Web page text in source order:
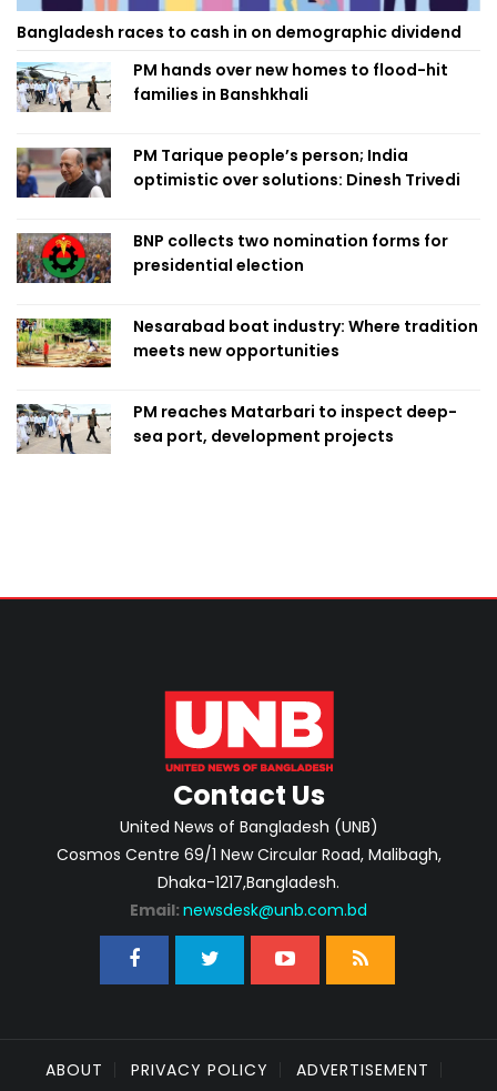
Bangladesh races to cash in on demographic dividend
PM hands over new homes to flood-hit
families in Banshkhali
PM Tarique people’s person; India
optimistic over solutions: Dinesh Trivedi
BNP collects two nomination forms for
presidential election
Nesarabad boat industry: Where tradition
meets new opportunities
PM reaches Matarbari to inspect deep-
sea port, development projects
Contact Us
United News of Bangladesh (UNB)
Cosmos Centre 69/1 New Circular Road, Malibagh,
Dhaka-1217,Bangladesh.
Email: newsdesk@unb.com.bd
ABOUT PRIVACY POLICY
ADVERTISEMENT